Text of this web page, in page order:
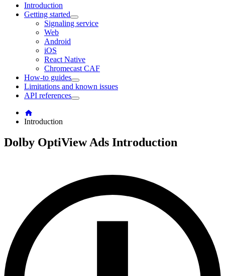
Introduction
Getting started
Signaling service
Web
Android
iOS
React Native
Chromecast CAF
How-to guides
Limitations and known issues
API references
Introduction
Dolby OptiView Ads Introduction